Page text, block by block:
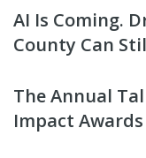
AI Is Coming.
County Can
The Annual
Impact Awards